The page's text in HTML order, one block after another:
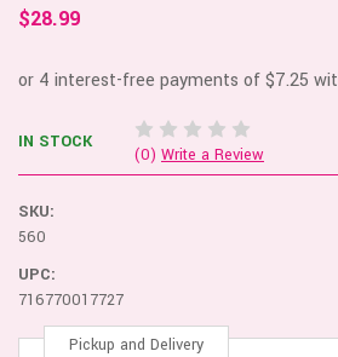
$28.99
IN STOCK
(0) Write a Review
SKU:
560
UPC:
716770017727
Pickup and Delivery